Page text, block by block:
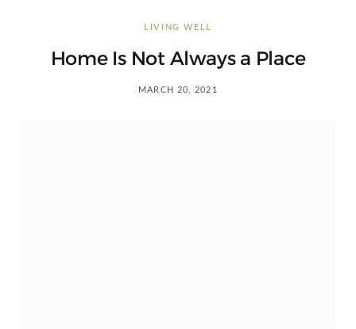
LIVING WELL
Home Is Not Always a Place
MARCH 20, 2021